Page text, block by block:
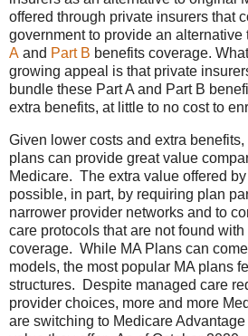
offered through private insurers that
government to provide an alternative
A and Part B benefits coverage.
growing appeal is that private
bundle these Part A and Part B
extra benefits, at little to no cost to
Given lower costs and extra
plans can provide great value
Medicare. The extra value offered
possible, in part, by requiring plan
narrower provider networks and to
care protocols that are not found
coverage. While MA Plans can
models, the most popular MA plans
structures. Despite managed care
provider choices, more and more
are switching to Medicare